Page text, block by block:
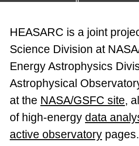
HEASARC is a joint
Science Division at
Energy Astrophysics
Astrophysical
at the NASA/GSFC site,
of high-energy data
active observatory pages.